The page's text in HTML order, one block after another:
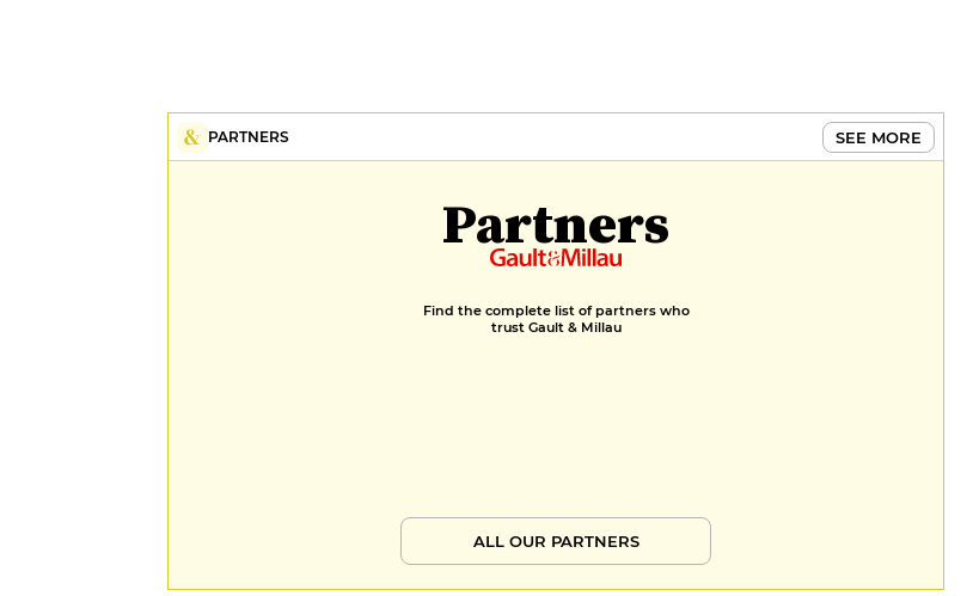
MENUS
PARTNERS SEE MORE
Partners
Find the complete list of partners who
trust Gault & Millau
ALL OUR PARTNERS